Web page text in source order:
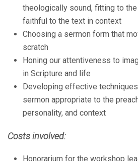
theologically sound, fitting to
faithful to the text in context
Choosing a sermon form that
scratch
Honing our attentiveness to
in Scripture and life
Developing effective
sermon appropriate to the
personality, and context
Costs involved:
Honorarium for the workshop